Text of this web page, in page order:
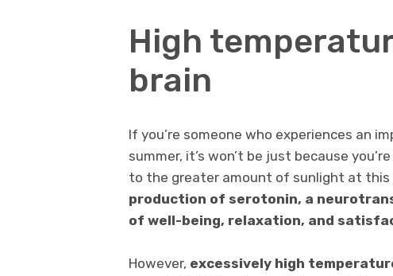
High
brain
If you’re someone who experiences an
summer, it’s won’t be just because
to the greater amount of sunlight at this
production of serotonin, a
of well-being, relaxation, and
However, excessively high